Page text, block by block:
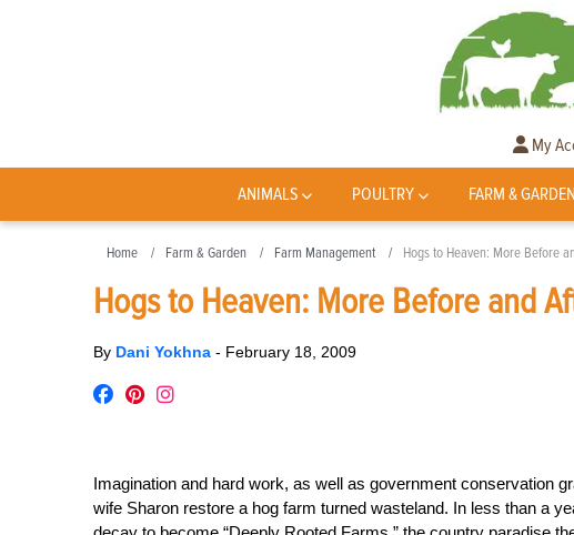
My
ANIMALS POULTRY FARM & GARDEN
Home Farm & Garden Farm Management Hogs to Heaven: More Before
Hogs to Heaven: More Before and
By Dani Yokhna - February 18, 2009
Imagination and hard work, as well as government conservation
wife Sharon restore a hog farm turned wasteland. In less than a